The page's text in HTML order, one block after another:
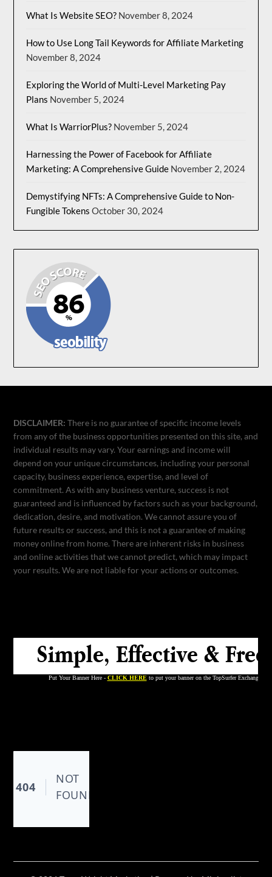
What Is Website SEO? November 8, 2024
How to Use Long Tail Keywords for Affiliate Marketing
November 8, 2024
Exploring the World of Multi-Level Marketing Pay
Plans November 5, 2024
What Is WarriorPlus? November 5, 2024
Harnessing the Power of Facebook for Affiliate
Marketing: A Comprehensive Guide November 2, 2024
Demystifying NFTs: A Comprehensive Guide to Non-
Fungible Tokens October 30, 2024
DISCLAIMER: There is no guarantee of specific income levels
from any of the business opportunities presented on this site, and
individual results may vary. Your earnings and income will
depend on your unique circumstances, including your personal
capacity, business experience, expertise, and level of
commitment. As with any business venture, success is not
guaranteed and is influenced by factors such as your background,
dedication, desire, and motivation. We cannot assure you of
future results or success, and this is not a guarantee of making
money online from home. There are inherent risks in business
and online activities that we cannot predict, which may impact
your results. We are not liable for your actions or outcomes.